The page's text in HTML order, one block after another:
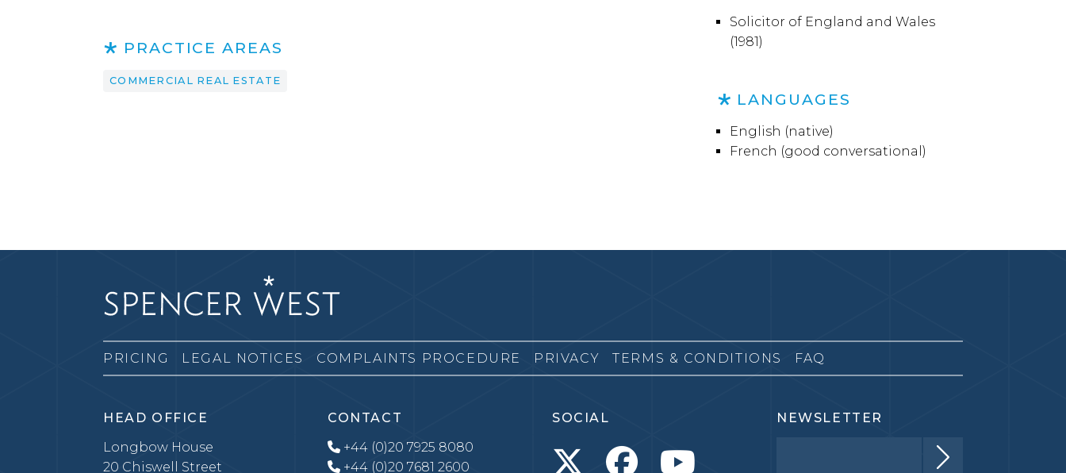
Solicitor of England and Wales
(1981)
LANGUAGES
English (native)
French (good conversational)
PRACTICE AREAS
COMMERCIAL REAL ESTATE
PRICING LEGAL NOTICES COMPLAINTS PROCEDURE PRIVACY TERMS & CONDITIONS FAQ
HEAD OFFICE
Longbow House
20 Chiswell Street
CONTACT
+44 (0)20 7925 8080
+44 (0)20 7681 2600
SOCIAL NEWSLETTER